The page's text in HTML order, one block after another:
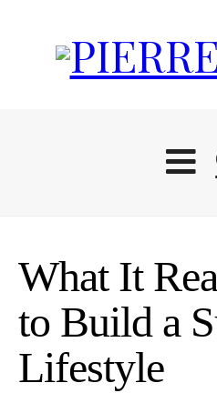
What It
to Build a
Lifestyle